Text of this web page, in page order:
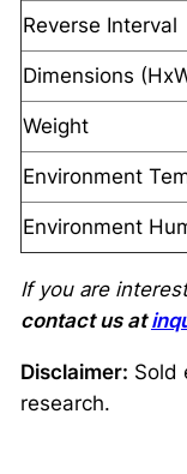
Reverse Interval
Dimensions
Weight
Environment
Environment
If you are
contact us at
Disclaimer: Sold
research.